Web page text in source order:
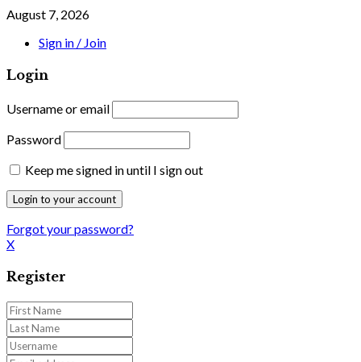
August 7, 2026
Sign in / Join
Login
Username or email
Password
Keep me signed in until I sign out
Forgot your password?
X
Register